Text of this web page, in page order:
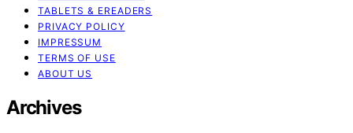
TABLETS & EREADERS
PRIVACY POLICY
IMPRESSUM
TERMS OF USE
ABOUT US
Archives